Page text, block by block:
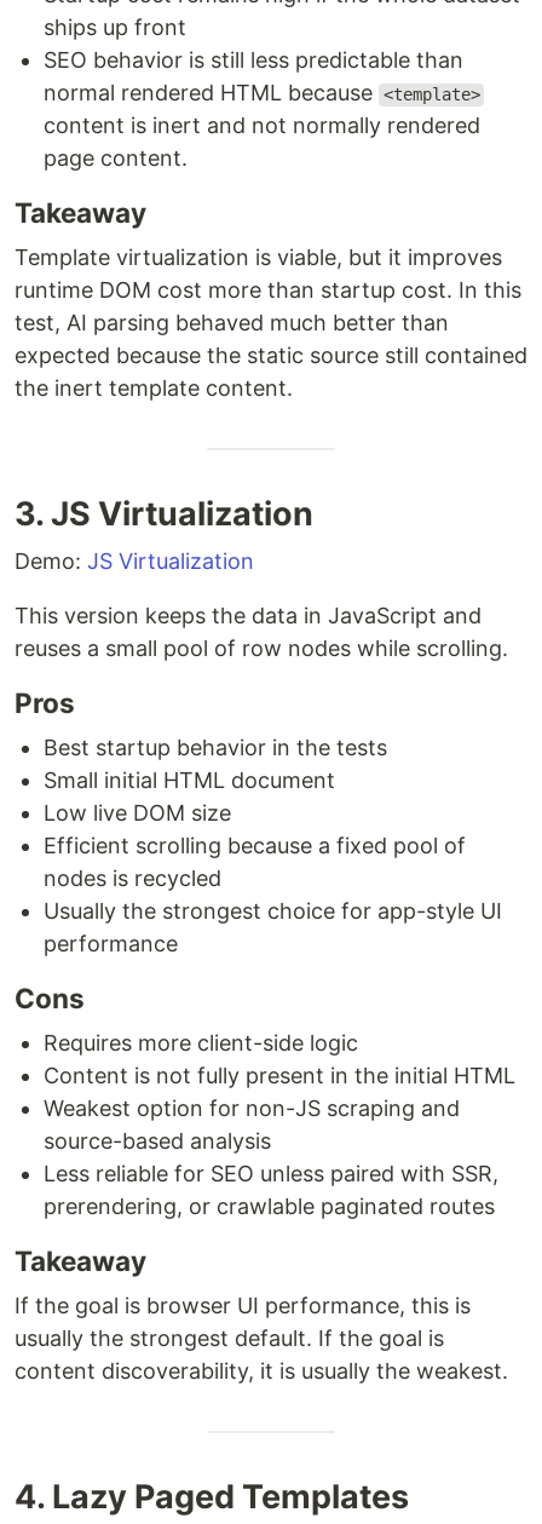
ships up front
SEO behavior is still less predictable than
normal rendered HTML because <template>
content is inert and not normally rendered
page content.
Takeaway
Template virtualization is viable, but it improves
runtime DOM cost more than startup cost. In this
test, AI parsing behaved much better than
expected because the static source still contained
the inert template content.
3. JS Virtualization
Demo: JS Virtualization
This version keeps the data in JavaScript and
reuses a small pool of row nodes while scrolling.
Pros
Best startup behavior in the tests
Small initial HTML document
Low live DOM size
Efficient scrolling because a fixed pool of
nodes is recycled
Usually the strongest choice for app-style UI
performance
Cons
Requires more client-side logic
Content is not fully present in the initial HTML
Weakest option for non-JS scraping and
source-based analysis
Less reliable for SEO unless paired with SSR,
prerendering, or crawlable paginated routes
Takeaway
If the goal is browser UI performance, this is
usually the strongest default. If the goal is
content discoverability, it is usually the weakest.
4. Lazy Paged Templates